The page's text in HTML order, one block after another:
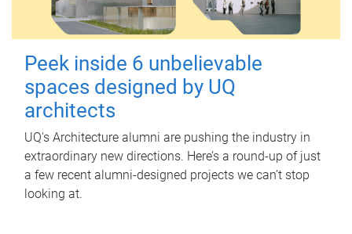
Peek inside 6 unbelievable
spaces designed by UQ
architects
UQ's Architecture alumni are pushing the industry in
extraordinary new directions. Here’s a round-up of just
a few recent alumni-designed projects we can’t stop
looking at.